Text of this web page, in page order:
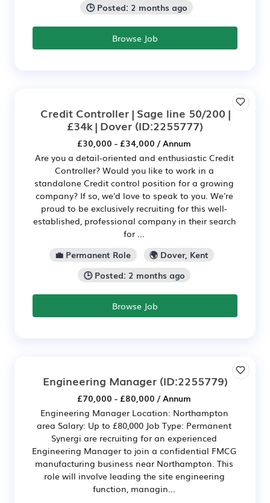
🕒 Posted: 2 months ago
Browse Job
Credit Controller | Sage line 50/200 |
£34k | Dover(ID:2255777)
£30,000 - £34,000 / Annum
Are you a detail-oriented and enthusiastic Credit
Controller? Would you like to work in a
standalone Credit control position for a growing
company? If so, we'd love to speak to you. We're
proud to be exclusively recruiting for this well-
established, professional company in their search
for ...
💼 Permanent Role
🌍 Dover, Kent
🕒 Posted: 2 months ago
Browse Job
Engineering Manager(ID:2255779)
£70,000 - £80,000 / Annum
Engineering Manager Location: Northampton
area Salary: Up to £80,000 Job Type: Permanent
Synergi are recruiting for an experienced
Engineering Manager to join a confidential FMCG
manufacturing business near Northampton. This
role will involve leading the site engineering
function, managin...